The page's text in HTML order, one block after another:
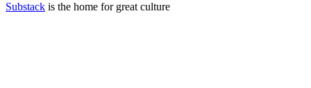
Substack is the home for great culture